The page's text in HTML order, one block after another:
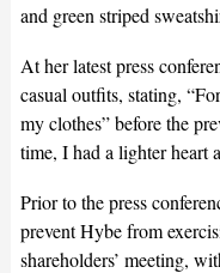
and green striped
At her latest press
casual outfits, stating,
my clothes” before the
time, I had a lighter heart
Prior to the press
prevent Hybe from
shareholders’ meeting,